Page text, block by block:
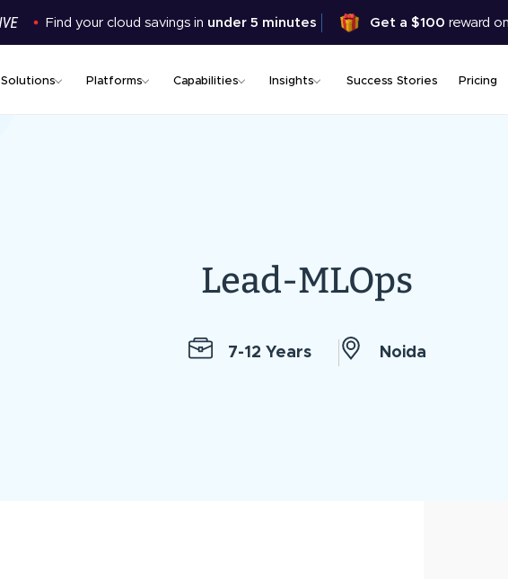
Skip
content
Find your cloud savings in under 5 minutes Get a $100 reward
Solutions Platforms Capabilities Insights Success Stories Pricing
Lead-MLOps
7-12 Years Noida